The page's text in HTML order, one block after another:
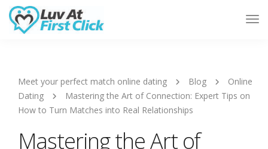
Meet your perfect match online dating Blog
Online
Dating
Mastering the Art of Connection: Expert Tips on
How to Turn Matches into Real Relationships
Mastering the Art of